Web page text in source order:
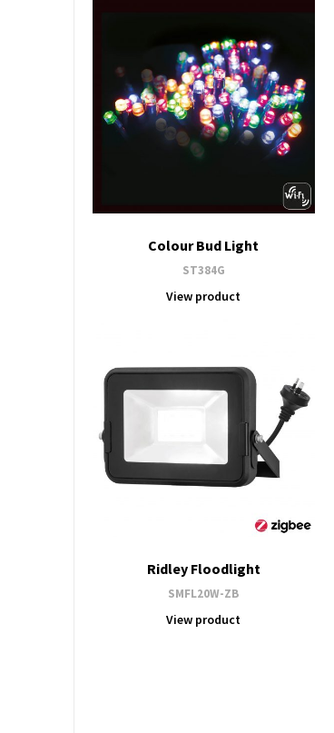
Colour Bud Light
ST384G
View product
Ridley Floodlight
SMFL20W-ZB
View product